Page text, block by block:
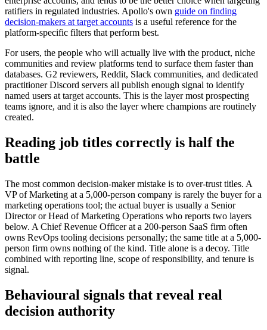
ratifiers in regulated industries. Apollo's own guide on finding
decision-makers at target accounts is a useful reference for the
platform-specific filters that perform best.
For users, the people who will actually live with the product, niche
communities and review platforms tend to surface them faster than
databases. G2 reviewers, Reddit, Slack communities, and dedicated
practitioner Discord servers all publish enough signal to identify
named users at target accounts. This is the layer most prospecting
teams ignore, and it is also the layer where champions are routinely
created.
Reading job titles correctly is half the
battle
The most common decision-maker mistake is to over-trust titles. A
VP of Marketing at a 5,000-person company is rarely the buyer for a
marketing operations tool; the actual buyer is usually a Senior
Director or Head of Marketing Operations who reports two layers
below. A Chief Revenue Officer at a 200-person SaaS firm often
owns RevOps tooling decisions personally; the same title at a 5,000-
person firm owns nothing of the kind. Title alone is a decoy. Title
combined with reporting line, scope of responsibility, and tenure is
signal.
Behavioural signals that reveal real
decision authority